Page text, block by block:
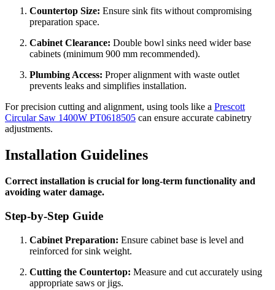
Countertop Size: Ensure sink fits without compromising
preparation space.
Cabinet Clearance: Double bowl sinks need wider base
cabinets (minimum 900 mm recommended).
Plumbing Access: Proper alignment with waste outlet
prevents leaks and simplifies installation.
For precision cutting and alignment, using tools like a Prescott
Circular Saw 1400W PT0618505 can ensure accurate cabinetry
adjustments.
Installation Guidelines
Correct installation is crucial for long-term functionality and
avoiding water damage.
Step-by-Step Guide
Cabinet Preparation: Ensure cabinet base is level and
reinforced for sink weight.
Cutting the Countertop: Measure and cut accurately using
appropriate saws or jigs.